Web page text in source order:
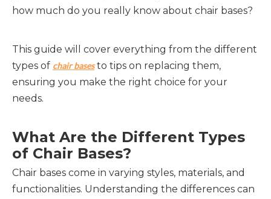
how much do you really know about chair bases?
This guide will cover everything from the different
types of chair basesto tips on replacing them,
ensuring you make the right choice for your
needs.
What Are the Different Types
of Chair Bases?
Chair bases come in varying styles, materials, and
functionalities. Understanding the differences can